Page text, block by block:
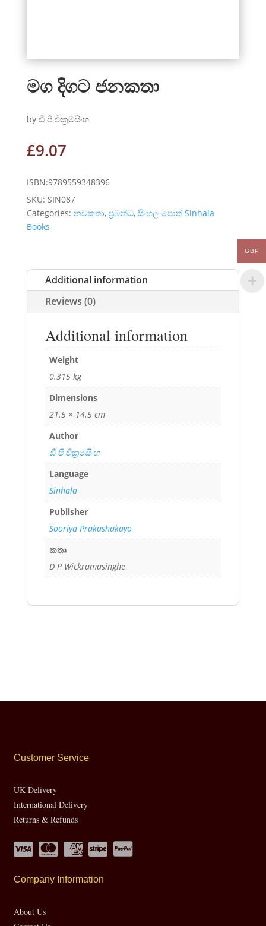
මග දිගට ජනකතා
by ඩී පී වික්‍රමසිංහ
£9.07
ISBN:9789559348396
SKU: SIN087
Categories: නවකතා, ප්‍රබන්ධ, සිංහල පොත් Sinhala
Books
Additional information
Reviews (0)
Additional information
Weight
0.315 kg
Dimensions
21.5 × 14.5 cm
Author
ඩී පී වික්‍රමසිංහ
Language
Sinhala
Publisher
Sooriya Prakashakayo
කතෘ
D P Wickramasinghe
Customer Service
UK Delivery
International Delivery
Returns & Refunds
Company Information
About Us
GBP